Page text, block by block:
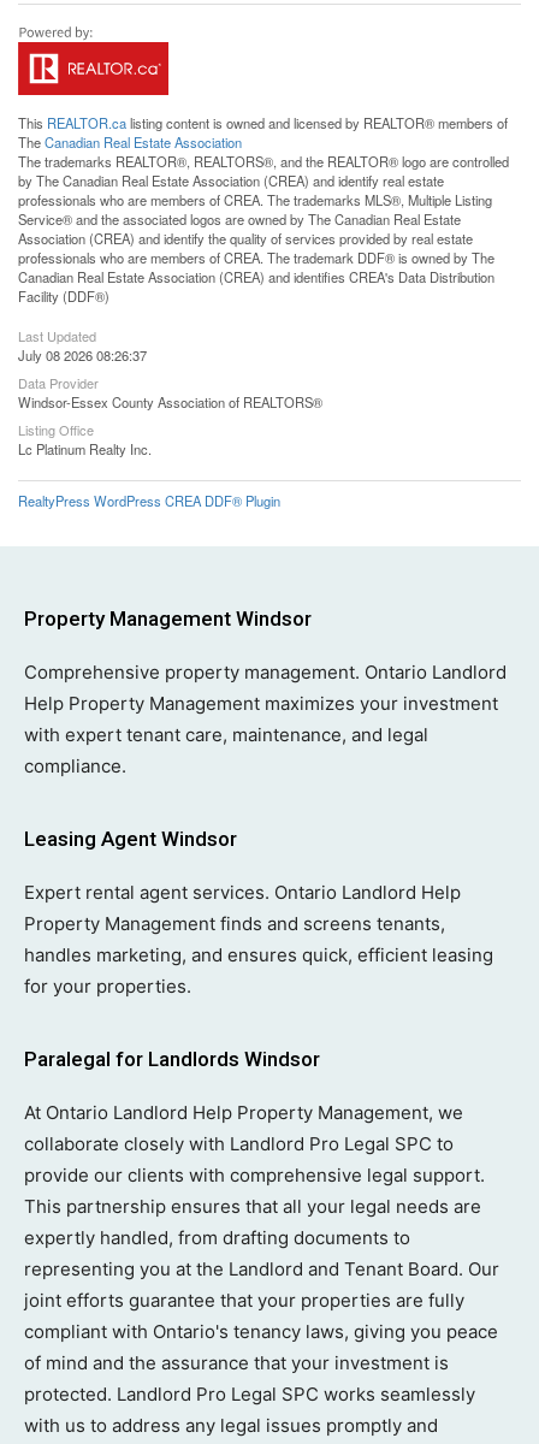
This REALTOR.calisting content is owned and licensed by REALTOR® members of
TheCanadian Real Estate Association
The trademarks REALTOR®, REALTORS®, and the REALTOR® logo are controlled
by The Canadian Real Estate Association (CREA) and identify real estate
professionals who are members of CREA. The trademarks MLS®, Multiple Listing
Service® and the associated logos are owned by The Canadian Real Estate
Association (CREA) and identify the quality of services provided by real estate
professionals who are members of CREA. The trademark DDF® is owned by The
Canadian Real Estate Association (CREA) and identifies CREA's Data Distribution
Facility (DDF®)
Last Updated
July 08 2026 08:26:37
Data Provider
Windsor-Essex County Association of REALTORS®
Listing Office
Lc Platinum Realty Inc.
RealtyPress WordPress CREA DDF® Plugin
Property Management Windsor
Comprehensive property management. Ontario Landlord
Help Property Management maximizes your investment
with expert tenant care, maintenance, and legal
compliance.
Leasing Agent Windsor
Expert rental agent services. Ontario Landlord Help
Property Management finds and screens tenants,
handles marketing, and ensures quick, efficient leasing
for your properties.
Paralegal for Landlords Windsor
At Ontario Landlord Help Property Management, we
collaborate closely with Landlord Pro Legal SPC to
provide our clients with comprehensive legal support.
This partnership ensures that all your legal needs are
expertly handled, from drafting documents to
representing you at the Landlord and Tenant Board. Our
joint efforts guarantee that your properties are fully
compliant with Ontario's tenancy laws, giving you peace
of mind and the assurance that your investment is
protected. Landlord Pro Legal SPC works seamlessly
with us to address any legal issues promptly and